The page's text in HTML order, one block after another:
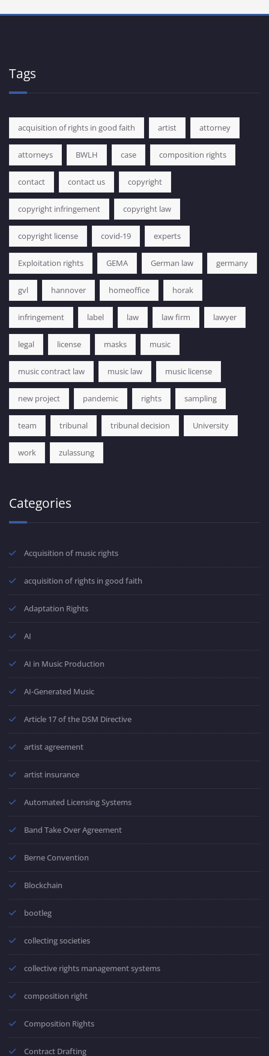
Tags
acquisition of rights in good faith artist attorney
attorneys BWLH case composition rights
contact contact us copyright
copyright infringement copyright law
copyright license covid-19 experts
Exploitation rights GEMA German law germany
gvl hannover homeoffice horak
infringement label law law firm lawyer
legal license masks music
music contract law music law music license
new project pandemic rights sampling
team tribunal tribunal decision University
work zulassung
Categories
Acquisition of music rights
acquisition of rights in good faith
Adaptation Rights
AI
AI in Music Production
AI-Generated Music
Article 17 of the DSM Directive
artist agreement
artist insurance
Automated Licensing Systems
Band Take Over Agreement
Berne Convention
Blockchain
bootleg
collecting societies
collective rights management systems
composition right
Composition Rights
Contract Drafting